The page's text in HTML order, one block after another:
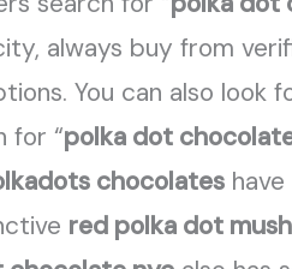
always buy from
You can also look
for “polka dot
chocolates
red polka dot